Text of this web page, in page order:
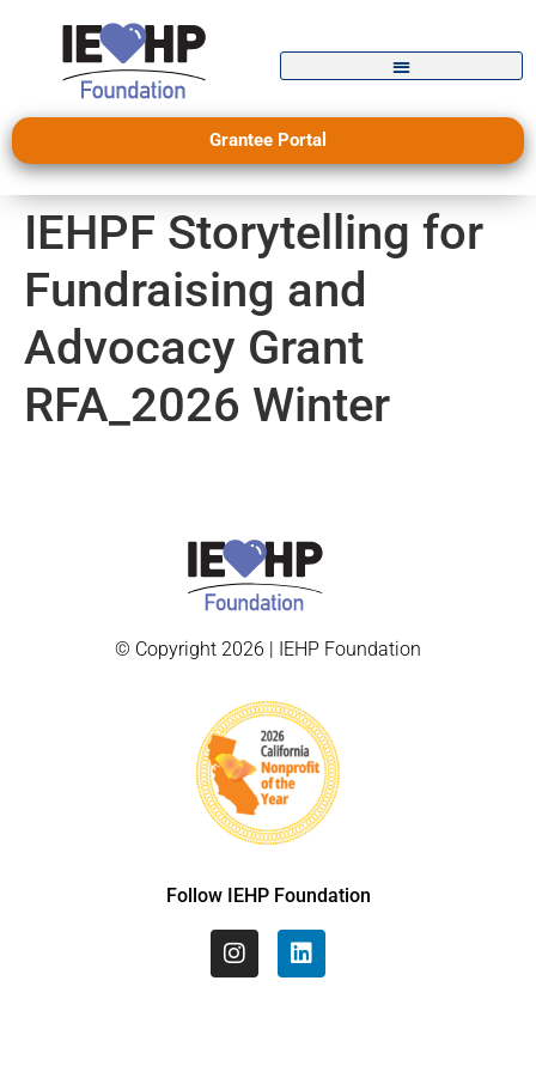
Grantee Portal
IEHPF Storytelling for
Fundraising and
Advocacy Grant
RFA_2026 Winter
© Copyright 2026 | IEHP Foundation
Follow IEHP Foundation